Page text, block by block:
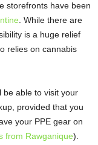
storefronts have been
. While there are
is a huge relief
relies on cannabis
be able to visit your
provided that you
your PPE gear on
from Rawganique).